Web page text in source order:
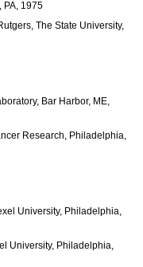
PA, 1975
The State University,
Bar Harbor, ME,
Research, Philadelphia,
University, Philadelphia,
University, Philadelphia,